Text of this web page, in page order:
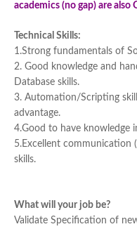
academics (no gap) are also
Technical Skills:
1.Strong fundamentals of
2. Good knowledge and
Database skills.
3. Automation/Scripting
advantage.
4.Good to have knowledge
5.Excellent communication
skills.
What will your job be?
Validate Specification of